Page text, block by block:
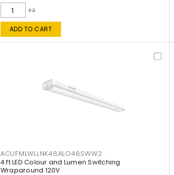
ea
ADD TO CART
ACUFMLWLLNK48ALO48SWW2
4 ft LED Colour and Lumen Switching
Wraparound 120V